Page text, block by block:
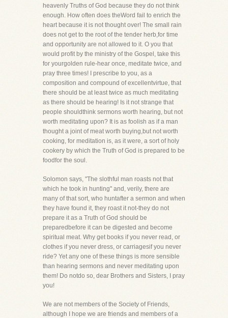
heavenly Truths of God because they do not think
enough. How often does theWord fail to enrich the
heart because it is not thought over! The small rain
does not get to the root of the tender herb,for time
and opportunity are not allowed to it. O you that
would profit by the ministry of the Gospel, take this
for yourgolden rule-hear once, meditate twice, and
pray three times! I prescribe to you, as a
composition and compound of excellentvirtue, that
there should be at least twice as much meditating
as there should be hearing! Is it not strange that
people shouldthink sermons worth hearing, but not
worth meditating upon? It is as foolish as if a man
thought a joint of meat worth buying,but not worth
cooking, for meditation is, as it were, a sort of holy
cookery by which the Truth of God is prepared to be
foodfor the soul.
Solomon says, "The slothful man roasts not that
which he took in hunting" and, verily, there are
many of that sort, who huntafter a sermon and when
they have found it, they roast it not-they do not
prepare it as a Truth of God should be
preparedbefore it can be digested and become
spiritual meat. Why get books if you never read, or
clothes if you never dress, or carriagesif you never
ride? Yet any one of these things is more sensible
than hearing sermons and never meditating upon
them! Do notdo so, dear Brothers and Sisters, I pray
you!
We are not members of the Society of Friends,
although I hope we are friends and members of a